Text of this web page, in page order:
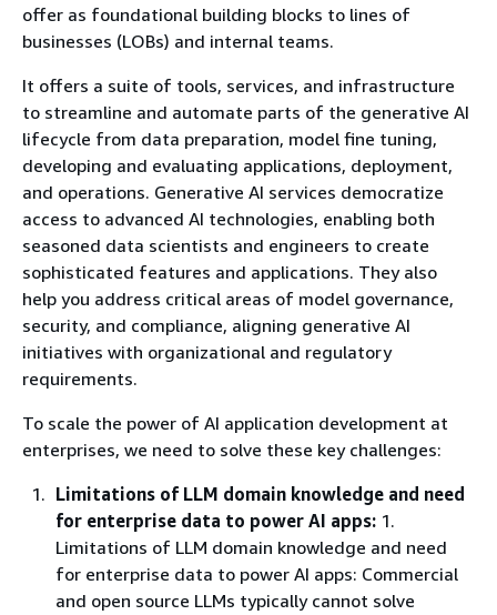
offer as foundational building blocks to lines of
businesses (LOBs) and internal teams.
It offers a suite of tools, services, and infrastructure
to streamline and automate parts of the generative AI
lifecycle from data preparation, model fine tuning,
developing and evaluating applications, deployment,
and operations. Generative AI services democratize
access to advanced AI technologies, enabling both
seasoned data scientists and engineers to create
sophisticated features and applications. They also
help you address critical areas of model governance,
security, and compliance, aligning generative AI
initiatives with organizational and regulatory
requirements.
To scale the power of AI application development at
enterprises, we need to solve these key challenges:
Limitations of LLM domain knowledge and need
for enterprise data to power AI apps: 1.
Limitations of LLM domain knowledge and need
for enterprise data to power AI apps: Commercial
and open source LLMs typically cannot solve